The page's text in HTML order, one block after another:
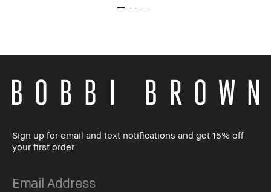
Sign up for email and text notifications and get 15% off
your first order